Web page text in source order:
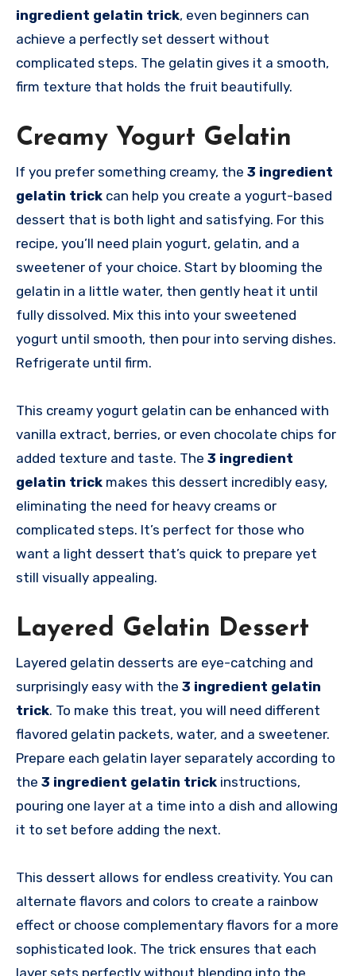
ingredient gelatin trick, even beginners can
achieve a perfectly set dessert without
complicated steps. The gelatin gives it a smooth,
firm texture that holds the fruit beautifully.
Creamy Yogurt Gelatin
If you prefer something creamy, the 3 ingredient
gelatin trick can help you create a yogurt-based
dessert that is both light and satisfying. For this
recipe, you’ll need plain yogurt, gelatin, and a
sweetener of your choice. Start by blooming the
gelatin in a little water, then gently heat it until
fully dissolved. Mix this into your sweetened
yogurt until smooth, then pour into serving dishes.
Refrigerate until firm.
This creamy yogurt gelatin can be enhanced with
vanilla extract, berries, or even chocolate chips for
added texture and taste. The 3 ingredient
gelatin trick makes this dessert incredibly easy,
eliminating the need for heavy creams or
complicated steps. It’s perfect for those who
want a light dessert that’s quick to prepare yet
still visually appealing.
Layered Gelatin Dessert
Layered gelatin desserts are eye-catching and
surprisingly easy with the 3 ingredient gelatin
trick. To make this treat, you will need different
flavored gelatin packets, water, and a sweetener.
Prepare each gelatin layer separately according to
the 3 ingredient gelatin trick instructions,
pouring one layer at a time into a dish and allowing
it to set before adding the next.
This dessert allows for endless creativity. You can
alternate flavors and colors to create a rainbow
effect or choose complementary flavors for a more
sophisticated look. The trick ensures that each